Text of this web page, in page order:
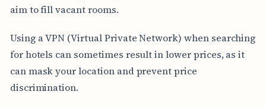
aim to fill vacant rooms.
Using a VPN (Virtual Private Network) when searching
for hotels can sometimes result in lower prices, as it
can mask your location and prevent price
discrimination.